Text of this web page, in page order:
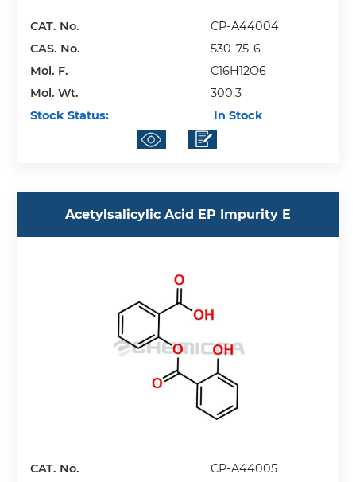
CAT. No.
CP-A44004
CAS. No.
530-75-6
Mol. F.
C16H12O6
Mol. Wt.
300.3
Stock Status:
In Stock
Acetylsalicylic Acid EP Impurity E
CAT. No.
CP-A44005